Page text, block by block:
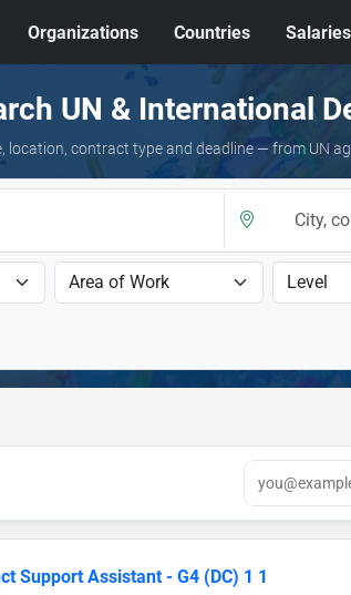
Organizations Countries Salaries
UN & International
location, contract type and deadline — from UN
Support Assistant - G4 (DC) 1 1